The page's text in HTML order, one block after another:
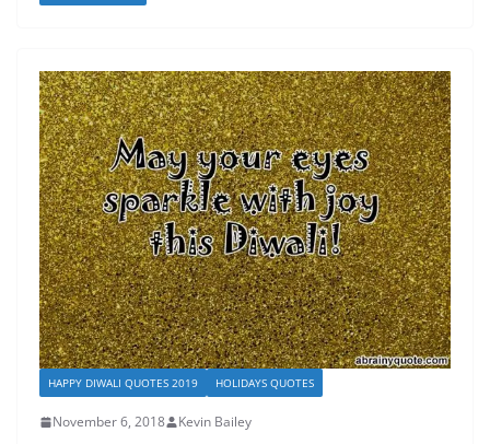
HAPPY DIWALI QUOTES 2019 HOLIDAYS QUOTES
November 6, 2018 Kevin Bailey